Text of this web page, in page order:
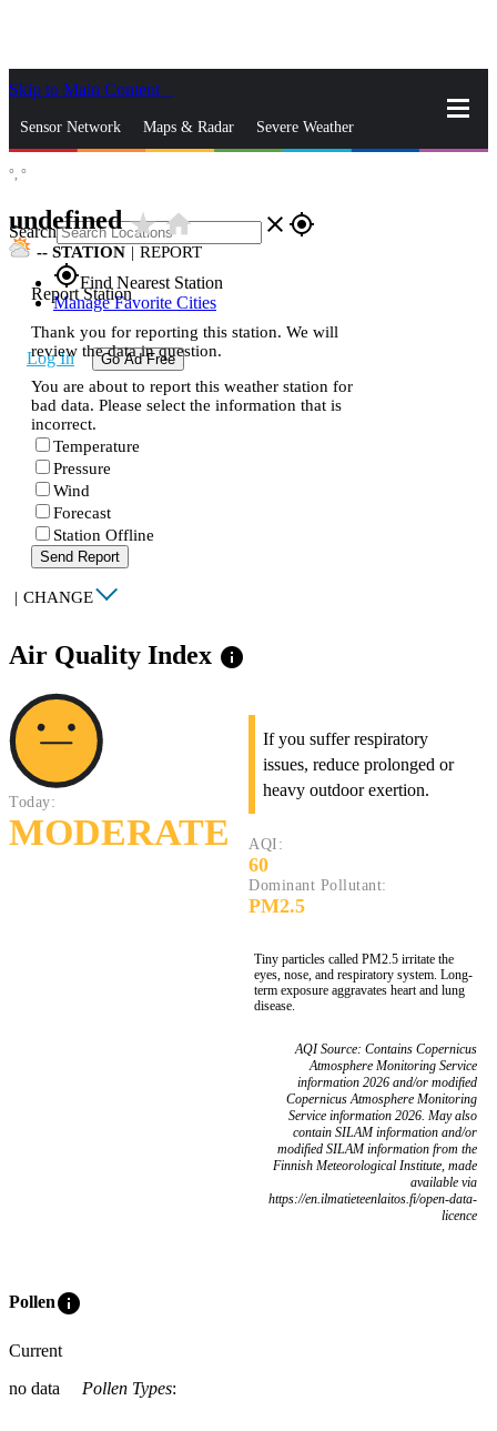
Skip to Main Content
Sensor Network Maps & Radar Severe Weather
Search close gps_fixed
gps_fixedFind Nearest Station
Manage Favorite Cities
Log In Go Ad Free
°, °
undefinedstar_ratehome
-- STATION | REPORT
Report Station
Thank you for reporting this station. We will
review the data in question.
You are about to report this weather station for
bad data. Please select the information that is
incorrect.
Temperature
Pressure
Wind
Forecast
Station Offline
Send Report
| CHANGE
Air Quality Index info
Today:
MODERATE
If you suffer respiratory
issues, reduce prolonged or
heavy outdoor exertion.
AQI:
60
Dominant Pollutant:
PM2.5
Tiny particles called PM2.5 irritate the
eyes, nose, and respiratory system. Long-
term exposure aggravates heart and lung
disease.
AQI Source: Contains Copernicus
Atmosphere Monitoring Service
information 2026 and/or modified
Copernicus Atmosphere Monitoring
Service information 2026. May also
contain SILAM information and/or
modified SILAM information from the
Finnish Meteorological Institute, made
available via
https://en.ilmatieteenlaitos.fi/open-data-
licence
Polleninfo
Current
no data
Pollen Types: